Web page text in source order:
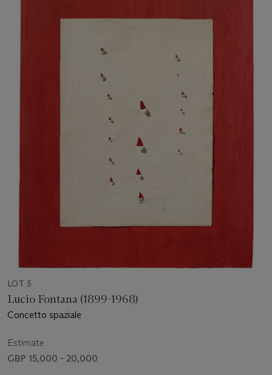
LOT 5
Lucio Fontana (1899-1968)
Concetto spaziale
Estimate
GBP 15,000 - 20,000